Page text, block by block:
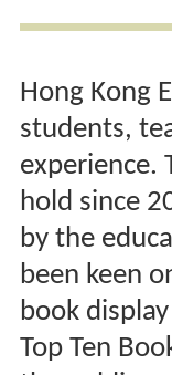
Hong Kong
students,
experience.
hold since
by the
been keen
book
Top Ten